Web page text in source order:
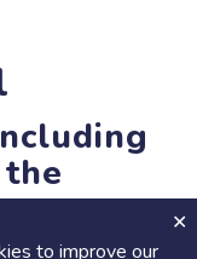
to improve our